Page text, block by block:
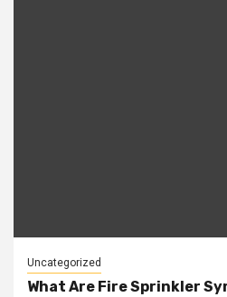
Uncategorized
What Are Fire Sprinkler